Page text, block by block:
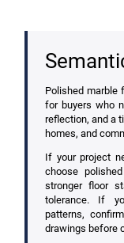
Polished marble
for buyers who
reflection, and a
homes, and
If your project
choose
stronger floor
tolerance. If
patterns,
drawings before